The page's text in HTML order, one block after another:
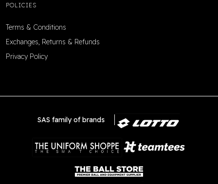
POLICIES
Terms & Conditions
Exchanges, Returns & Refunds
Privacy Policy
SAS family of brands